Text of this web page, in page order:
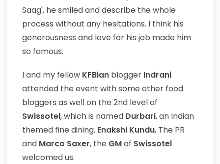
Saag', he smiled and describe the whole
process without any hesitations. I think his
generousness and love for his job made him
so famous.
I and my fellow KFBian blogger Indrani
attended the event with some other food
bloggers as well on the 2nd level of
Swissotel, which is named Durbari, an Indian
themed fine dining. Enakshi Kundu, The PR
and Marco Saxer, the GMof Swissotel
welcomed us.